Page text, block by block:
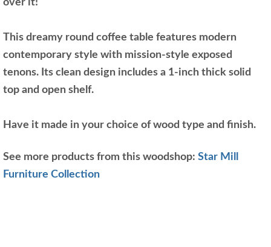
over it!
This dreamy round coffee table features modern
contemporary style with mission-style exposed
tenons. Its clean design includes a 1-inch thick solid
top and open shelf.
Have it made in your choice of wood type and finish.
See more products from this woodshop: Star Mill
Furniture Collection